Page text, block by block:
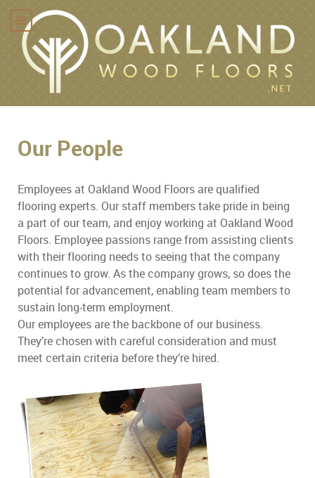
Our People
Employees at Oakland Wood Floors are qualified
flooring experts. Our staff members take pride in being
a part of our team, and enjoy working at Oakland Wood
Floors. Employee passions range from assisting clients
with their flooring needs to seeing that the company
continues to grow. As the company grows, so does the
potential for advancement, enabling team members to
sustain long-term employment.
Our employees are the backbone of our business.
They’re chosen with careful consideration and must
meet certain criteria before they’re hired.